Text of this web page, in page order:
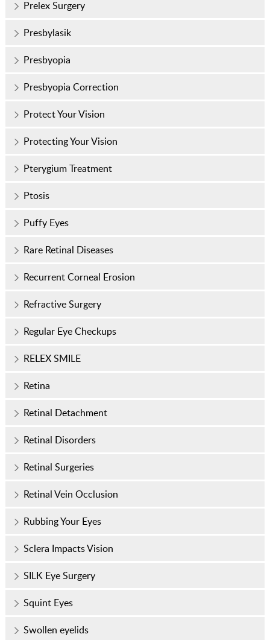
Prelex Surgery
Presbylasik
Presbyopia
Presbyopia Correction
Protect Your Vision
Protecting Your Vision
Pterygium Treatment
Ptosis
Puffy Eyes
Rare Retinal Diseases
Recurrent Corneal Erosion
Refractive Surgery
Regular Eye Checkups
RELEX SMILE
Retina
Retinal Detachment
Retinal Disorders
Retinal Surgeries
Retinal Vein Occlusion
Rubbing Your Eyes
Sclera Impacts Vision
SILK Eye Surgery
Squint Eyes
Swollen eyelids